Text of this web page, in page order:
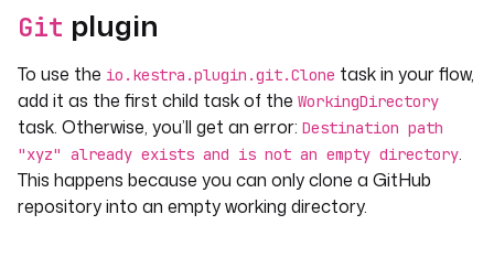
Git plugin
To use the io.kestra.plugin.git.Clone task in your flow,
add it as the first child task of the WorkingDirectory
task. Otherwise, you’ll get an error: Destination path
"xyz" already exists and is not an empty directory.
This happens because you can only clone a GitHub
repository into an empty working directory.